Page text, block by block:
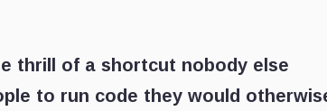
thrill of a shortcut nobody else
to run code they would